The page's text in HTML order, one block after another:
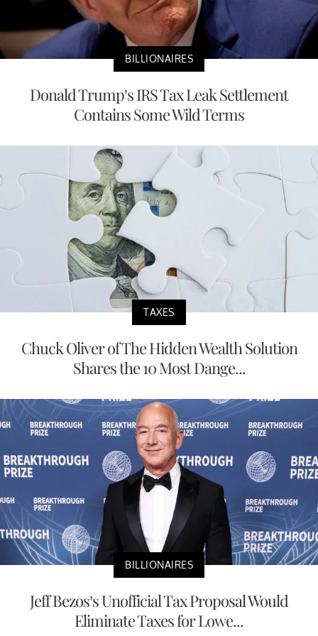
BILLIONAIRES
Donald Trump’s IRS Tax Leak Settlement
Contains Some Wild Terms
TAXES
Chuck Oliver of The Hidden Wealth Solution
Shares the 10 Most Dange...
BILLIONAIRES
Jeff Bezos’s Unofficial Tax Proposal Would
Eliminate Taxes for Lowe...